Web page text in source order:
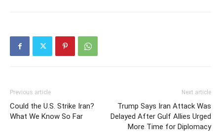
Previous article
Could the U.S. Strike Iran?
What We Know So Far
Next article
Trump Says Iran Attack Was
Delayed After Gulf Allies Urged
More Time for Diplomacy